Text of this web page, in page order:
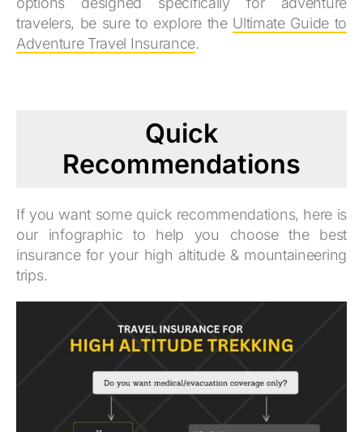
travelers, be sure to explore the Ultimate Guide to
Adventure Travel Insurance.
Quick
Recommendations
If you want some quick recommendations, here is
our infographic to help you choose the best
insurance for your high altitude & mountaineering
trips.